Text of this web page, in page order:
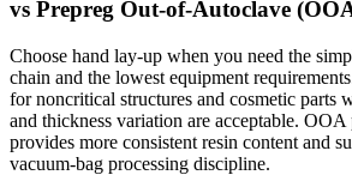
vs Prepreg Out-of-Autoclave
Choose hand lay-up when you need the
chain and the lowest equipment
for noncritical structures and cosmetic parts
and thickness variation are acceptable.
provides more consistent resin content and
vacuum-bag processing discipline.